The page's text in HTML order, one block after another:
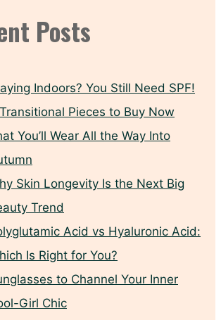
Posts
Indoors? You Still Need SPF!
Pieces to Buy Now
You’ll Wear All the Way Into
Skin Longevity Is the Next Big
Trend
Acid vs Hyaluronic Acid:
Is Right for You?
to Channel Your Inner
Girl Chic